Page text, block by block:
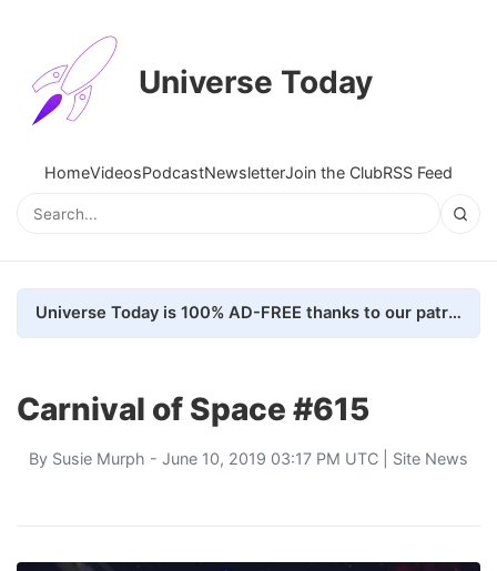
Universe Today
HomeVideosPodcastNewsletterJoin the ClubRSS Feed
Universe Today is 100% AD-FREE thanks to our patrons. Here's how we do it
Carnival of Space #615
By Susie Murph - June 10, 2019 03:17 PM UTC | Site News